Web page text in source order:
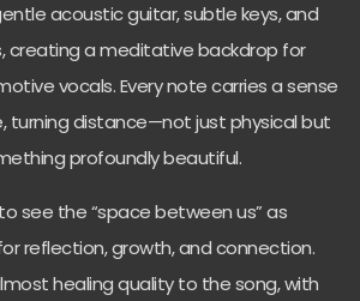
acoustic guitar, subtle keys, and
creating a meditative backdrop for
vocals. Every note carries a sense
turning distance—not just physical but
profoundly beautiful.
see the “space between us” as
reflection, growth, and connection.
healing quality to the song, with